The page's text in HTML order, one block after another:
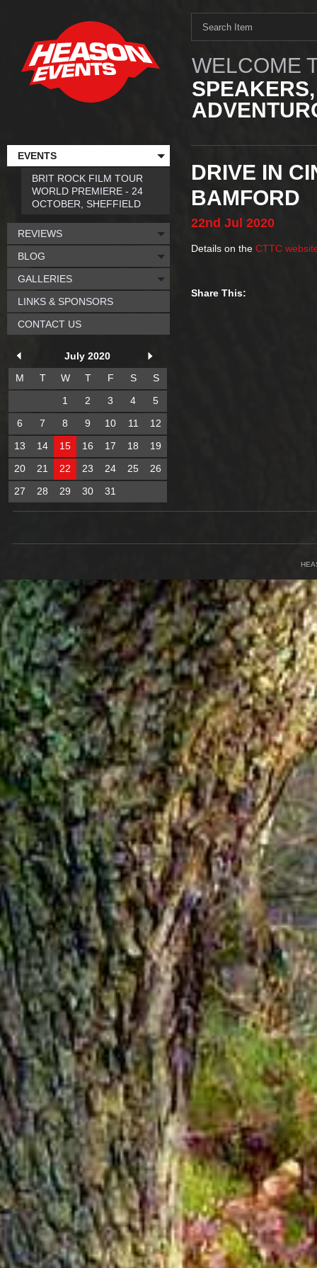
WELCOME
DRIVE IN
BAMFORD
22nd Jul 2020
Details on the CTTC
Share This:
EVENTS
BRIT ROCK FILM TOUR
WORLD PREMIERE - 24
OCTOBER, SHEFFIELD
REVIEWS
BLOG
GALLERIES
LINKS & SPONSORS
CONTACT US
July 2020
M
T W T F S
S
1
2 3 4
5
6
7 8 9 10 11
12
13
14 15 16 17 18
19
20
21 22 23 24 25
26
27
28 29 30 31